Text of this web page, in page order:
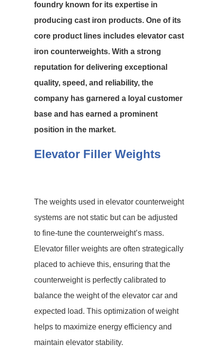
foundry known for its expertise in
producing cast iron products. One of its
core product lines includes elevator cast
iron counterweights. With a strong
reputation for delivering exceptional
quality, speed, and reliability, the
company has garnered a loyal customer
base and has earned a prominent
position in the market.
Elevator Filler Weights
The weights used in elevator counterweight
systems are not static but can be adjusted
to fine-tune the counterweight’s mass.
Elevator filler weights are often strategically
placed to achieve this, ensuring that the
counterweight is perfectly calibrated to
balance the weight of the elevator car and
expected load. This optimization of weight
helps to maximize energy efficiency and
maintain elevator stability.